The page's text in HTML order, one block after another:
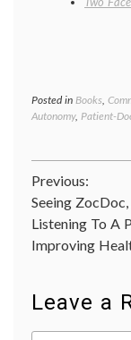
Posted in Books,
Autonomy, Patient-
Post
Previous:
Seeing
Listening To A
Improving
Leave a